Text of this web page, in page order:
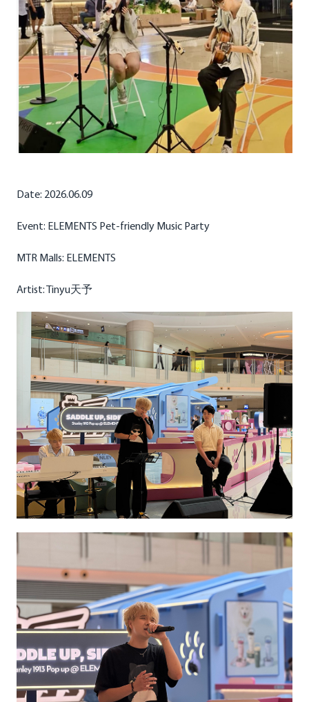
Date: 2026.06.09
Event: ELEMENTS Pet-friendly Music Party
MTR Malls: ELEMENTS
Artist: Tinyu天予